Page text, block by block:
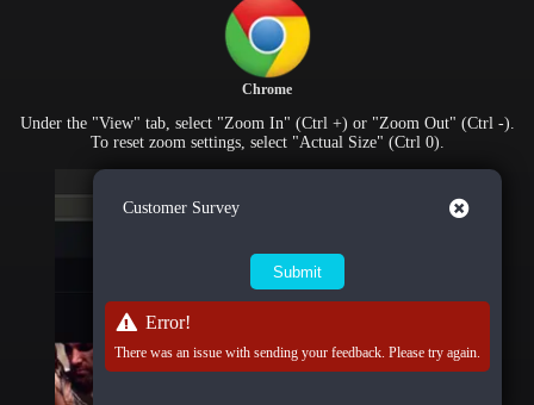
Chrome
Under the "View" tab, select "Zoom In" (Ctrl +) or "Zoom Out" (Ctrl -).
To reset zoom settings, select "Actual Size" (Ctrl 0).
Customer Survey Close
Error!
There was an issue with sending your feedback. Please try again.